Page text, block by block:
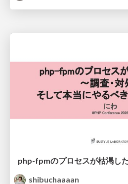
shibuchaaaan